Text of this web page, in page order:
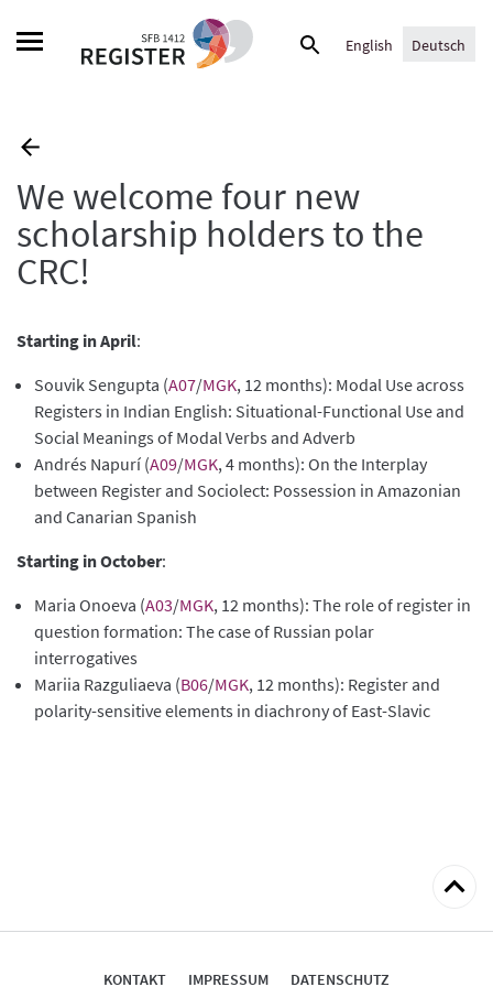
Suche
English Deutsch
We welcome four new
scholarship holders to the
CRC!
Starting in April:
Souvik Sengupta (A07/MGK, 12 months): Modal Use across
Registers in Indian English: Situational-Functional Use and
Social Meanings of Modal Verbs and Adverb
Andrés Napurí (A09/MGK, 4 months): On the Interplay
between Register and Sociolect: Possession in Amazonian
and Canarian Spanish
Starting in October:
Maria Onoeva (A03/MGK, 12 months): The role of register in
question formation: The case of Russian polar
interrogatives
Mariia Razguliaeva (B06/MGK, 12 months): Register and
polarity-sensitive elements in diachrony of East-Slavic
zum
KONTAKT IMPRESSUM DATENSCHUTZ